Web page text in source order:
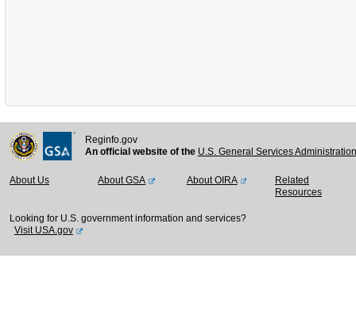
Reginfo.gov
An official website of the U.S. General Services
About Us About GSA About OIRA
Related
Resources
Looking for U.S. government information and services?
Visit USA.gov